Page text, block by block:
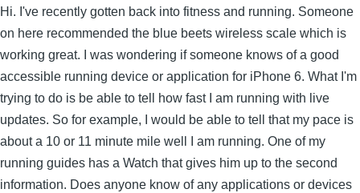
Hi. I've recently gotten back into fitness and running. Someone
on here recommended the blue beets wireless scale which is
working great. I was wondering if someone knows of a good
accessible running device or application for iPhone 6. What I'm
trying to do is be able to tell how fast I am running with live
updates. So for example, I would be able to tell that my pace is
about a 10 or 11 minute mile well I am running. One of my
running guides has a Watch that gives him up to the second
information. Does anyone know of any applications or devices